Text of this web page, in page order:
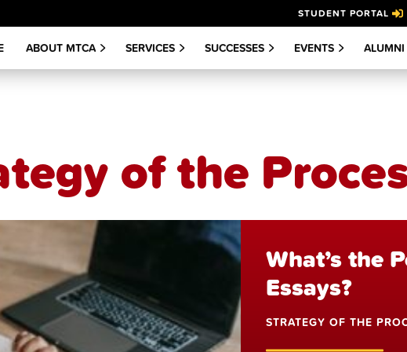
ABOUT MTCA SERVICES SUCCESSES EVENTS ALUMNI
STUDENT PORTAL
of the
What’s the
Essays?
STRATEGY OF THE